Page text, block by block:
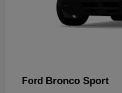
Ford Bronco Sport